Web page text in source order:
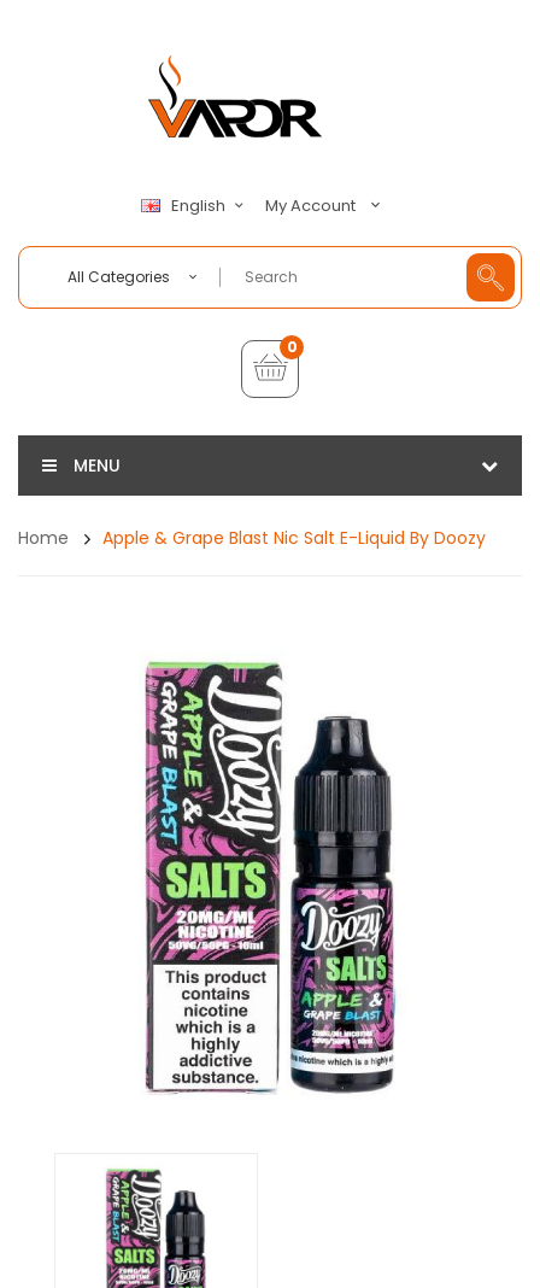
English My Account
All Categories
0
MENU
Home Apple & Grape Blast Nic Salt E-Liquid By Doozy